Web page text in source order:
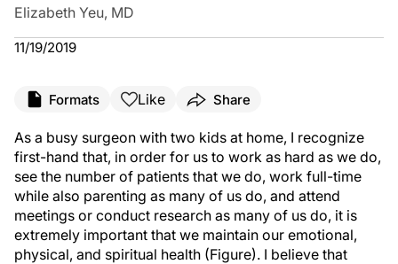
Elizabeth Yeu, MD
11/19/2019
Formats Like Share
As a busy surgeon with two kids at home, I recognize
first-hand that, in order for us to work as hard as we do,
see the number of patients that we do, work full-time
while also parenting as many of us do, and attend
meetings or conduct research as many of us do, it is
extremely important that we maintain our emotional,
physical, and spiritual health (Figure). I believe that